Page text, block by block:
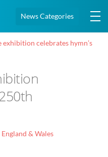
News Categories
exhibition celebrates hymn’s
England & Wales